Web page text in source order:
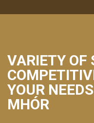
VARIETY OF
YOUR
MHÓR